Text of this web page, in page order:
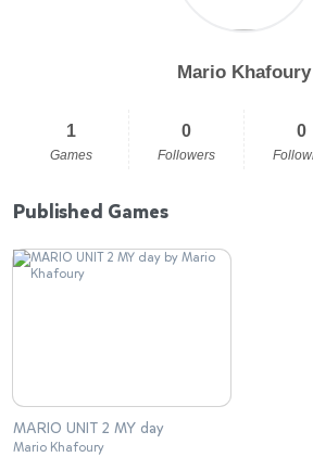
Mario Khafoury
1
Games
0
Followers
0
Published Games
MARIO UNIT 2 MY day
Mario Khafoury